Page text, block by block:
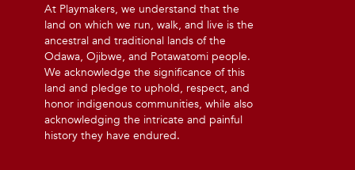
At Playmakers, we understand that the
land on which we run, walk, and live is the
ancestral and traditional lands of the
Odawa, Ojibwe, and Potawatomi people.
We acknowledge the significance of this
land and pledge to uphold, respect, and
honor indigenous communities, while also
acknowledging the intricate and painful
history they have endured.